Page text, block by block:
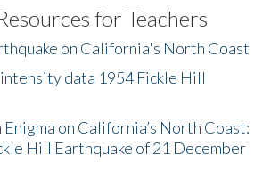
Exchange
for Teachers
on California's North Coast
data 1954 Fickle Hill
on California’s North Coast:
Hill Earthquake of 21 December